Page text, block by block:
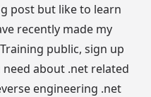
post but like to learn
recently made my
public, sign up
about .net related
engineering .net